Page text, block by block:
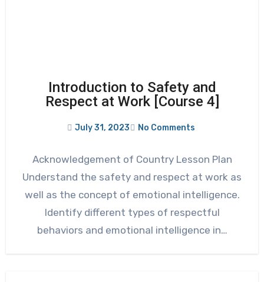
Introduction to Safety and
Respect at Work [Course 4]
July 31, 2023 No Comments
Acknowledgement of Country Lesson Plan
Understand the safety and respect at work as
well as the concept of emotional intelligence.
Identify different types of respectful
behaviors and emotional intelligence in…